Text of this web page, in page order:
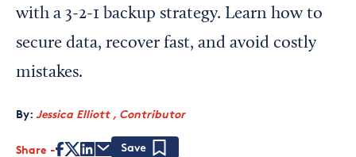
Interested in partnering with us?
Media Kit
with a 3-2-1 backup strategy. Learn how to
secure data, recover fast, and avoid costly
mistakes.
By: Jessica Elliott , Contributor
Share